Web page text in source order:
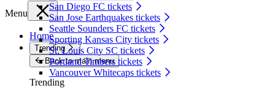
San Diego FC tickets
San Jose Earthquakes tickets
Seattle Sounders FC tickets
Sporting Kansas City tickets
St. Louis City SC tickets
Portland Timbers tickets
Vancouver Whitecaps tickets
Menu
Home
Trending
Back to main menu
Trending